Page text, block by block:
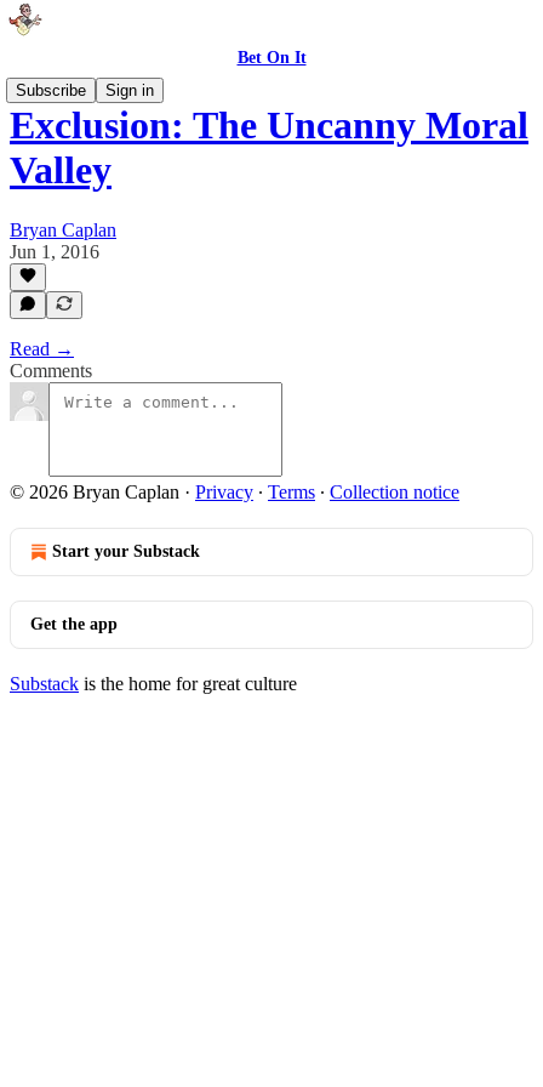
Bet On It
Subscribe
Sign in
Exclusion: The Uncanny Moral
Valley
Bryan Caplan
Jun 1, 2016
Read →
Comments
© 2026 Bryan Caplan · Privacy ∙ Terms ∙ Collection notice
Start your Substack
Get the app
Substack is the home for great culture